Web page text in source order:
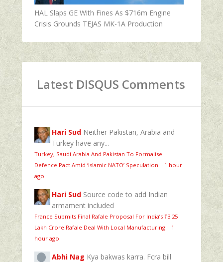
HAL Slaps GE With Fines As $716m Engine
Crisis Grounds TEJAS MK-1A Production
Latest DISQUS Comments
Hari Sud Neither Pakistan, Arabia and
Turkey have any...
Turkey, Saudi Arabia And Pakistan To Formalise
Defence Pact Amid ‘Islamic NATO’ Speculation · 1 hour
ago
Hari Sud Source code to add Indian
armament included
France Submits Final Rafale Proposal For India’s ₹3.25
Lakh Crore Rafale Deal With Local Manufacturing · 1
hour ago
Abhi Nag Kya bakwas karra. Fcra bill